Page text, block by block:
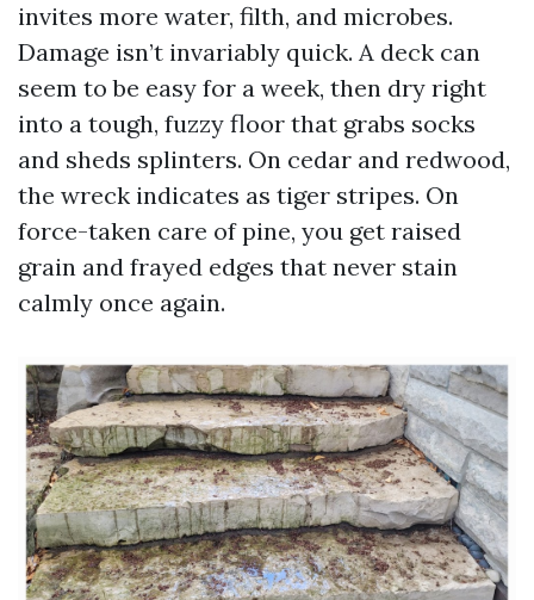
invites more water, filth, and microbes.
Damage isn’t invariably quick. A deck can
seem to be easy for a week, then dry right
into a tough, fuzzy floor that grabs socks
and sheds splinters. On cedar and redwood,
the wreck indicates as tiger stripes. On
force-taken care of pine, you get raised
grain and frayed edges that never stain
calmly once again.